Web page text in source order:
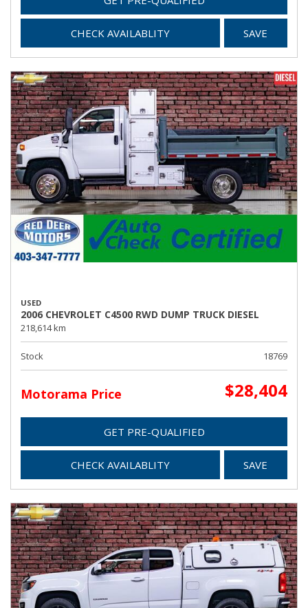
CHECK AVAILABLITY SAVE
USED
2006 CHEVROLET C4500 RWD DUMP TRUCK DIESEL
218,614 km
Stock 18769
Motorama Price $28,404
GET PRE-QUALIFIED
CHECK AVAILABLITY SAVE